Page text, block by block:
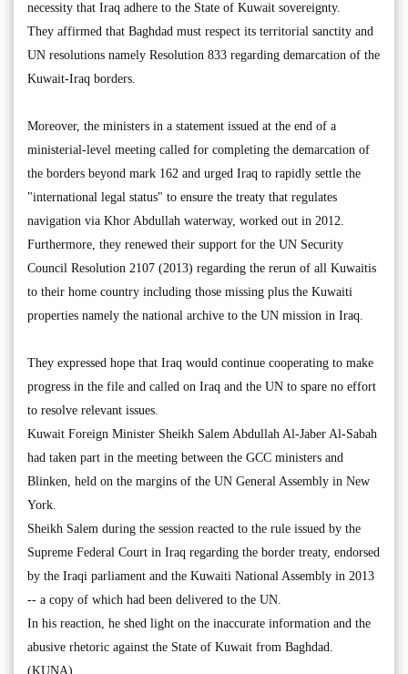
necessity that Iraq adhere to the State of Kuwait sovereignty.
They affirmed that Baghdad must respect its territorial sanctity and
UN resolutions namely Resolution 833 regarding demarcation of the
Kuwait-Iraq borders.
Moreover, the ministers in a statement issued at the end of a
ministerial-level meeting called for completing the demarcation of
the borders beyond mark 162 and urged Iraq to rapidly settle the
"international legal status" to ensure the treaty that regulates
navigation via Khor Abdullah waterway, worked out in 2012.
Furthermore, they renewed their support for the UN Security
Council Resolution 2107 (2013) regarding the rerun of all Kuwaitis
to their home country including those missing plus the Kuwaiti
properties namely the national archive to the UN mission in Iraq.
They expressed hope that Iraq would continue cooperating to make
progress in the file and called on Iraq and the UN to spare no effort
to resolve relevant issues.
Kuwait Foreign Minister Sheikh Salem Abdullah Al-Jaber Al-Sabah
had taken part in the meeting between the GCC ministers and
Blinken, held on the margins of the UN General Assembly in New
York.
Sheikh Salem during the session reacted to the rule issued by the
Supreme Federal Court in Iraq regarding the border treaty, endorsed
by the Iraqi parliament and the Kuwaiti National Assembly in 2013
-- a copy of which had been delivered to the UN.
In his reaction, he shed light on the inaccurate information and the
abusive rhetoric against the State of Kuwait from Baghdad.
(KUNA)